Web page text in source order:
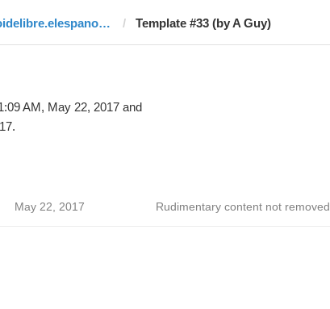
elandroidelibre.elespanol.com Template #33 (by A Guy)
AM, May 22, 2017 and
May 22, 2017 Rudimentary content not removed